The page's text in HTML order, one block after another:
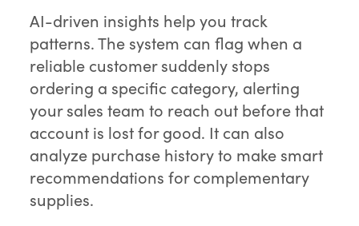
AI-driven insights help you track
patterns. The system can flag when a
reliable customer suddenly stops
ordering a specific category, alerting
your sales team to reach out before that
account is lost for good. It can also
analyze purchase history to make smart
recommendations for complementary
supplies.